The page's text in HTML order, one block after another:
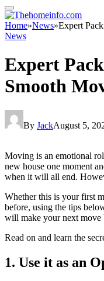
Home»News»Expert
News
Expert
Smooth
By JackAugust 5,
Moving is an emotional
new house one moment
when it will all end.
Whether this is your first
before, using the tips
will make your next move
Read on and learn the
1. Use it as an